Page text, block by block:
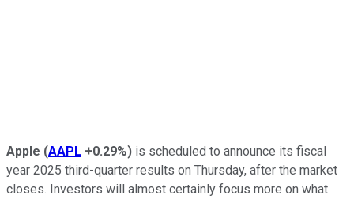
Apple (AAPL +0.29%) is scheduled to announce its fiscal
year 2025 third-quarter results on Thursday, after the market
closes. Investors will almost certainly focus more on what